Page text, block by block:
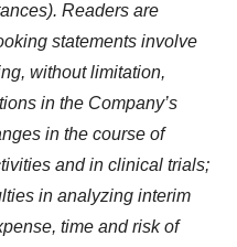
Readers are
statements involve
without limitation,
in the Company’s
in the course of
and in clinical trials;
in analyzing interim
time and risk of